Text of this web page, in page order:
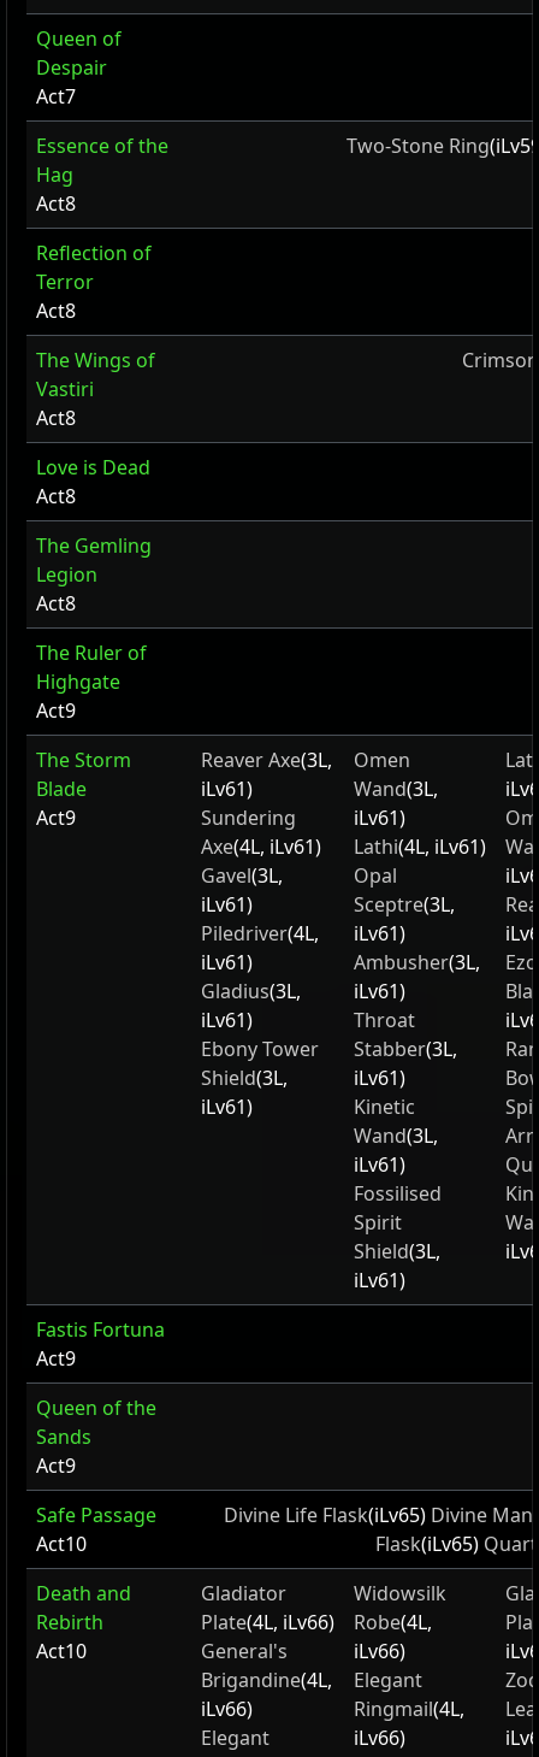
Queen of
Despair
Act7
Essence of the
Hag
Act8
Two-Stone Ring
Reflection of
Terror
Act8
The Wings of
Vastiri
Act8
Love is Dead
Act8
The Gemling
Legion
Act8
The Ruler of
Highgate
Act9
The Storm
Blade
Act9
Reaver Axe(3L,
iLv61)
Sundering
Axe(4L, iLv61)
Gavel(3L,
iLv61)
Piledriver(4L,
iLv61)
Gladius(3L,
iLv61)
Ebony Tower
Shield(3L,
iLv61)
Omen
Wand(3L,
iLv61)
Lathi(4L, iLv61)
Opal
Sceptre(3L,
iLv61)
Ambusher(3L,
iLv61)
Throat
Stabber(3L,
iLv61)
Kinetic
Wand(3L,
iLv61)
Fossilised
Spirit
Shield(3L,
iLv61)
Fastis Fortuna
Act9
Queen of the
Sands
Act9
Safe Passage
Act10
Divine Life Flask(iLv65) Divine
Flask(iLv65)
Death and
Rebirth
Act10
Gladiator
Plate(4L, iLv66)
General's
Brigandine(4L,
iLv66)
Elegant
Widowsilk
Robe(4L,
iLv66)
Elegant
Ringmail(4L,
iLv66)